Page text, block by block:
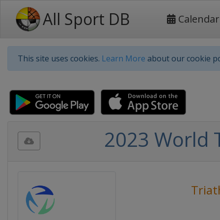
All Sport DB Calendar
This site uses cookies. Learn More about our cookie
2023 World